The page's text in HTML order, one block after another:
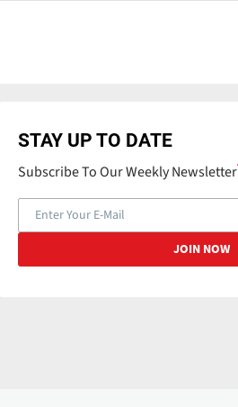
STAY UP TO DATE
Subscribe To Our Weekly Newsletter